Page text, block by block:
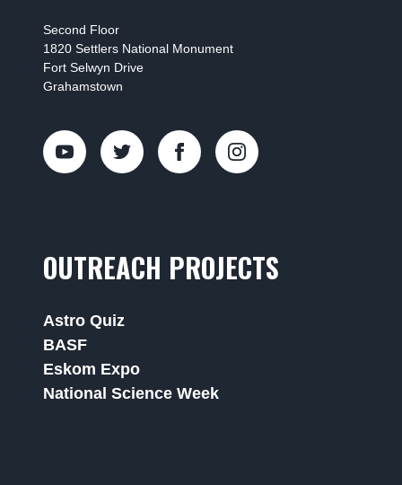
Second Floor
1820 Settlers National Monument
Fort Selwyn Drive
Grahamstown
OUTREACH PROJECTS
Astro Quiz
BASF
Eskom Expo
National Science Week